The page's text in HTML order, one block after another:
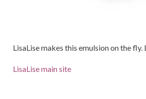
LisaLise makes this emulsion on the fly.
LisaLise main site